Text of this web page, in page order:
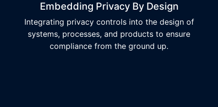
Embedding Privacy By Design
Integrating privacy controls into the design of
systems, processes, and products to ensure
compliance from the ground up.